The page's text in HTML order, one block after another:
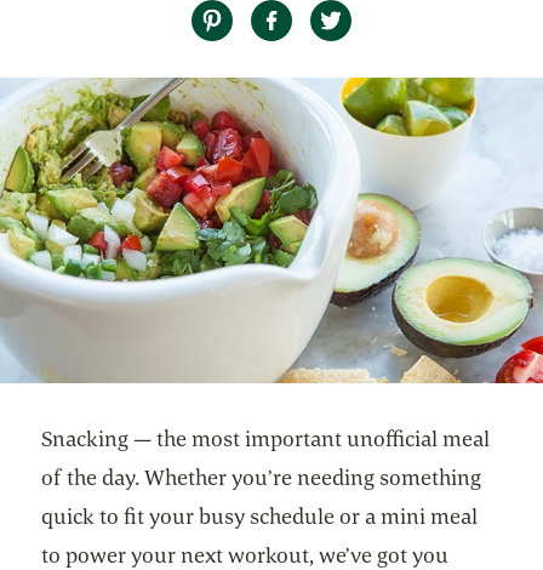
Snacking — the most important unofficial meal
of the day. Whether you’re needing something
quick to fit your busy schedule or a mini meal
to power your next workout, we’ve got you